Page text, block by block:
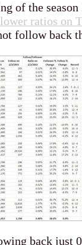
of the
ratios on
follow back
back just